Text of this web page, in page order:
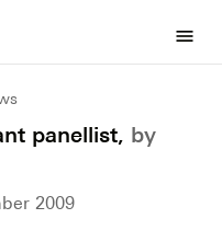
menu
panellist, by
2009